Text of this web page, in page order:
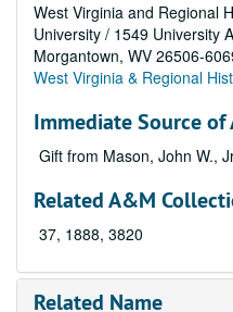
West Virginia and Regional
University / 1549 University
Morgantown, WV 26506-
West Virginia & Regional
Immediate Source of
Gift from Mason, John W.,
Related A&M
37, 1888, 3820
Related Name